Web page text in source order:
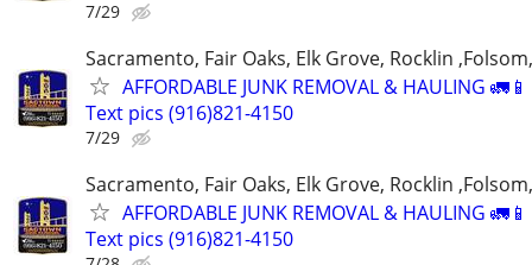
7/29
Sacramento, Fair Oaks, Elk Grove, Rocklin
AFFORDABLE JUNK REMOVAL & HAULING
Text pics (916)821-4150
7/29
Sacramento, Fair Oaks, Elk Grove, Rocklin
AFFORDABLE JUNK REMOVAL & HAULING
Text pics (916)821-4150